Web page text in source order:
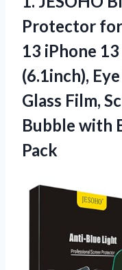
Protector
13 iPhone
(6.1inch),
Glass Film,
Bubble with
Pack